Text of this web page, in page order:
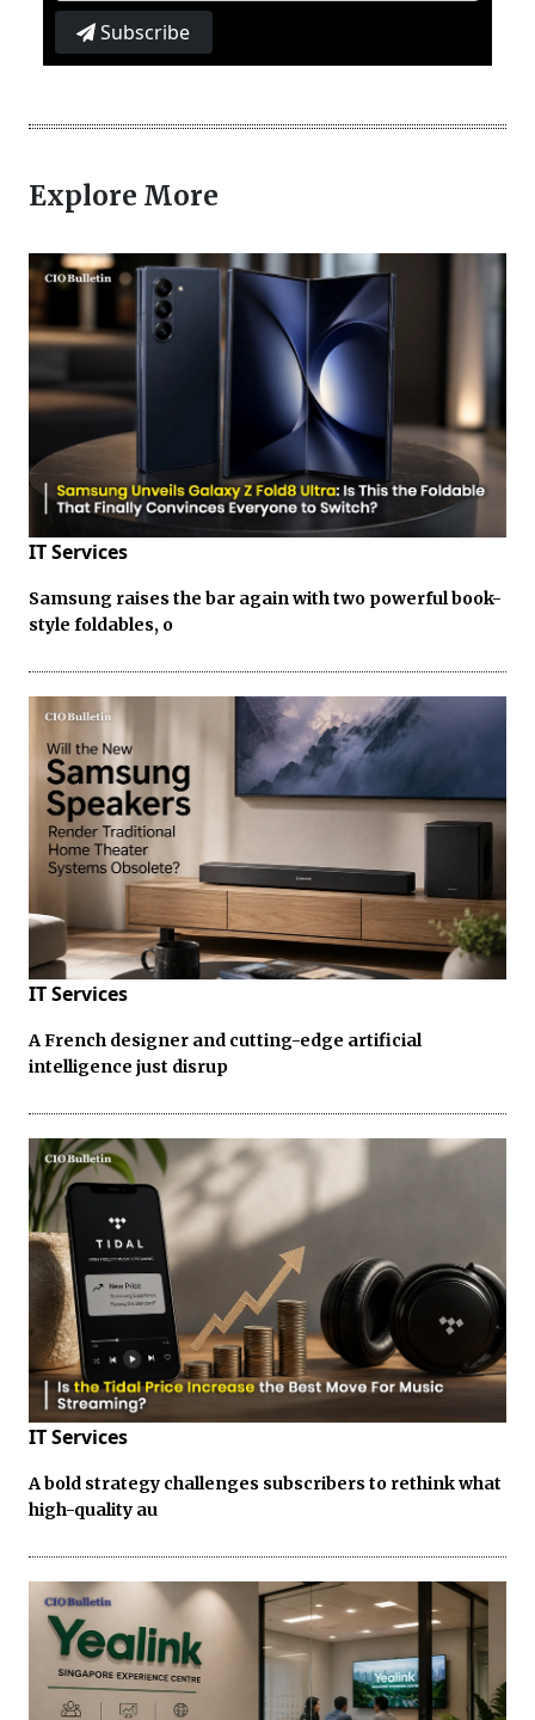
Subscribe
Explore More
IT Services
Samsung raises the bar again with two powerful book-
style foldables, o
IT Services
A French designer and cutting-edge artificial
intelligence just disrup
IT Services
A bold strategy challenges subscribers to rethink what
high-quality au